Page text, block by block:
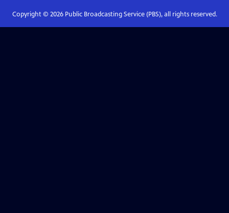
Copyright © 2026Public Broadcasting Service (PBS), all rights reserved.